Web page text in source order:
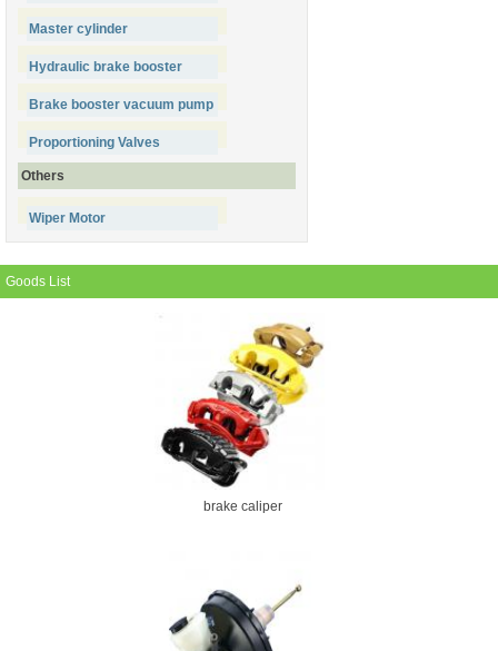
Master cylinder
Hydraulic brake booster
Brake booster vacuum pump
Proportioning Valves
Others
Wiper Motor
Goods List
brake caliper